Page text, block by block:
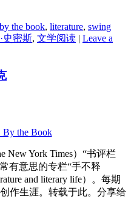
by the book, literature, swing
史密斯, 文学阅读 | Leave a
By the Book
New York Times）“书评栏
有意思的专栏“手不释
and literary life）。每期
作生涯。转载于此。分享给